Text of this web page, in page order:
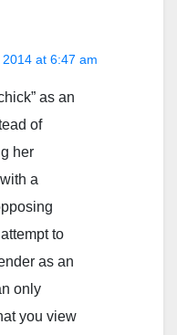
at 6:47 am
as an
of
her
a
to
as an
only
you view